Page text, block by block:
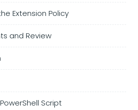
Extension Policy
and Review
Script